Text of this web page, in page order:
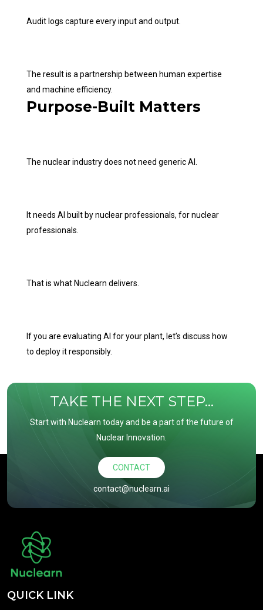
Audit logs capture every input and output.
The result is a partnership between human expertise
and machine efficiency.
Purpose-Built Matters
The nuclear industry does not need generic AI.
It needs AI built by nuclear professionals, for nuclear
professionals.
That is what Nuclearn delivers.
If you are evaluating AI for your plant, let’s discuss how
to deploy it responsibly.
TAKE THE NEXT STEP...
Start with Nuclearn today and be a part of the future of
Nuclear Innovation.
CONTACT
contact@nuclearn.ai
QUICK LINK